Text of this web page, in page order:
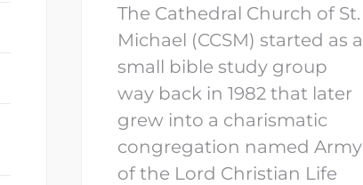
The Cathedral Church of St.
Michael (CCSM) started as a
small bible study group
way back in 1982 that later
grew into a charismatic
congregation named Army
of the Lord Christian Life